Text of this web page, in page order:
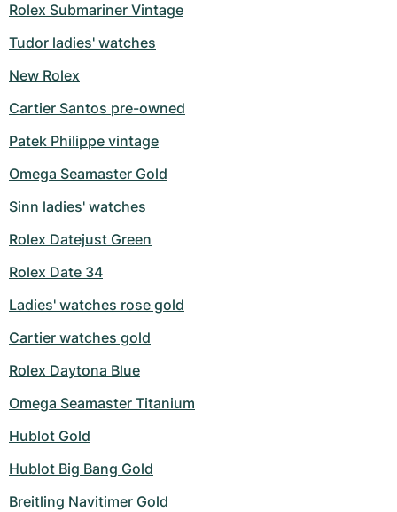
Rolex Submariner Vintage
Tudor ladies' watches
New Rolex
Cartier Santos pre-owned
Patek Philippe vintage
Omega Seamaster Gold
Sinn ladies' watches
Rolex Datejust Green
Rolex Date 34
Ladies' watches rose gold
Cartier watches gold
Rolex Daytona Blue
Omega Seamaster Titanium
Hublot Gold
Hublot Big Bang Gold
Breitling Navitimer Gold